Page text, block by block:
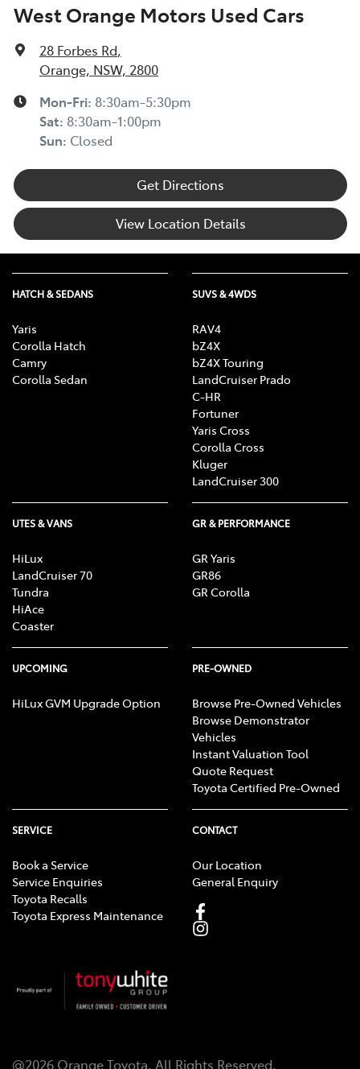
West Orange Motors Used Cars
28 Forbes Rd,
Orange, NSW, 2800
Mon-Fri: 8:30am-5:30pm
Sat: 8:30am-1:00pm
Sun: Closed
Get Directions
View Location Details
HATCH & SEDANS
Yaris
Corolla Hatch
Camry
Corolla Sedan
SUVS & 4WDS
RAV4
bZ4X
bZ4X Touring
LandCruiser Prado
C-HR
Fortuner
Yaris Cross
Corolla Cross
Kluger
LandCruiser 300
UTES & VANS
HiLux
LandCruiser 70
Tundra
HiAce
Coaster
GR & PERFORMANCE
GR Yaris
GR86
GR Corolla
UPCOMING
HiLux GVM Upgrade Option
PRE-OWNED
Browse Pre-Owned Vehicles
Browse Demonstrator
Vehicles
Instant Valuation Tool
Quote Request
Toyota Certified Pre-Owned
SERVICE
Book a Service
Service Enquiries
Toyota Recalls
Toyota Express Maintenance
CONTACT
Our Location
General Enquiry
@2026 Orange Toyota. All Rights Reserved.